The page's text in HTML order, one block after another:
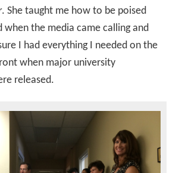
. She taught me how to be poised
when the media came calling and
I had everything I needed on the
when major university
released.